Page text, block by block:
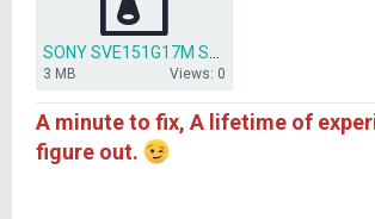
3 MB Views: 0
A minute to fix, A lifetime of
figure out.